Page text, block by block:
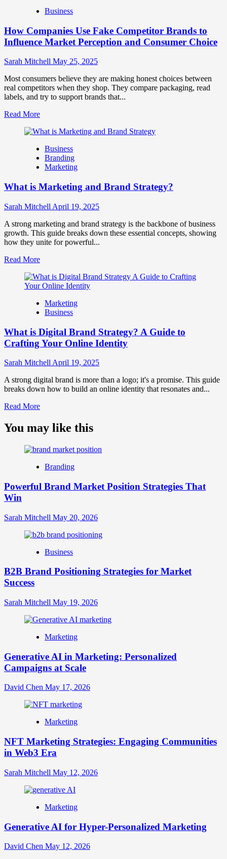
and
Mix
How
They
Work
Together
for
Business
Success
Business
How Companies Use Fake Competitor Brands to
Influence Market Perception and Consumer Choice
Sarah Mitchell May 25, 2025
Most consumers believe they are making honest choices between
real competitors when they shop. They compare packaging, read
labels, and try to support brands that...
Read MoreRead
about
Companies
Use
Fake
Brands
Influence
Perception
and
Consumer
Business
Branding
Marketing
What is Marketing and Brand Strategy?
Sarah Mitchell April 19, 2025
A strong marketing and brand strategy is the backbone of business
growth. This guide breaks down these essential concepts, showing
how they unite for powerful...
Read MoreRead
about
What
Marketing
and
Strategy?
Marketing
Business
What is Digital Brand Strategy? A Guide to
Crafting Your Online Identity
Sarah Mitchell April 19, 2025
A strong digital brand is more than a logo; it's a promise. This guide
breaks down how to build an online identity that resonates and...
Read MoreRead
about
What
Digital
Strategy?
Guide
Your
Identity
You may like this
Branding
Powerful Brand Market Position Strategies That
Win
Sarah Mitchell May 20, 2026
Business
B2B Brand Positioning Strategies for Market
Success
Sarah Mitchell May 19, 2026
Marketing
Generative AI in Marketing: Personalized
Campaigns at Scale
David Chen May 17, 2026
Marketing
NFT Marketing Strategies: Engaging Communities
in Web3 Era
Sarah Mitchell May 12, 2026
Marketing
Generative AI for Hyper-Personalized Marketing
David Chen May 12, 2026